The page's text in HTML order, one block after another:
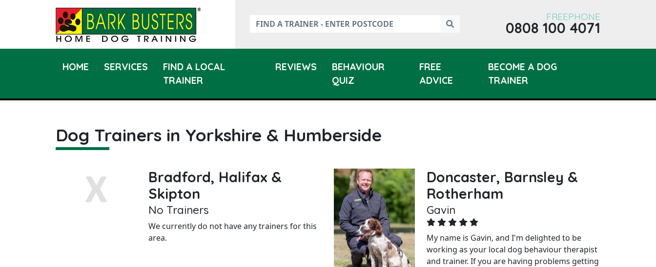
FREEPHONE
0808 100 4071
HOME SERVICES
FIND A LOCAL
TRAINER
REVIEWS
BEHAVIOUR
QUIZ
FREE
ADVICE
BECOME A DOG
TRAINER
Dog Trainers in Yorkshire & Humberside
Bradford, Halifax &
Skipton
No Trainers
We currently do not have any trainers for this
area.
Doncaster, Barnsley &
Rotherham
Gavin
My name is Gavin, and I'm delighted to be
working as your local dog behaviour therapist
and trainer. If you are having problems getting